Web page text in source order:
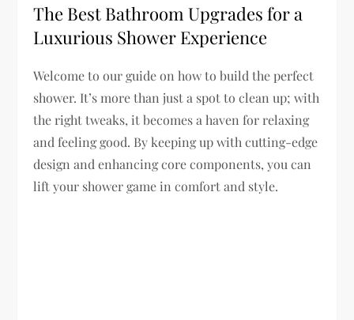
The Best Bathroom Upgrades for a
Luxurious Shower Experience
Welcome to our guide on how to build the perfect
shower. It’s more than just a spot to clean up; with
the right tweaks, it becomes a haven for relaxing
and feeling good. By keeping up with cutting-edge
design and enhancing core components, you can
lift your shower game in comfort and style.